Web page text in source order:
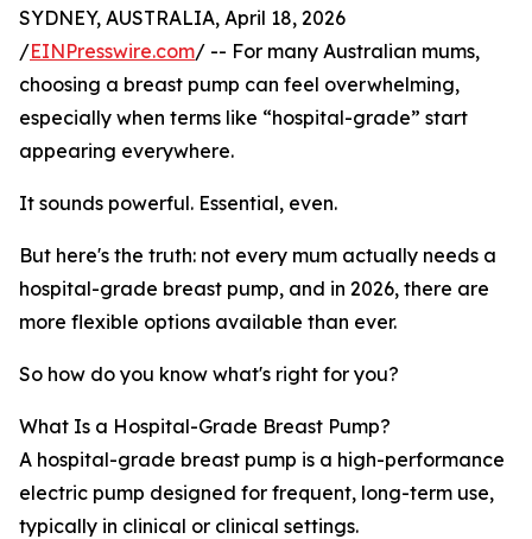
SYDNEY, AUSTRALIA, April 18, 2026
/EINPresswire.com/ -- For many Australian mums,
choosing a breast pump can feel overwhelming,
especially when terms like “hospital-grade” start
appearing everywhere.
It sounds powerful. Essential, even.
But here's the truth: not every mum actually needs a
hospital-grade breast pump, and in 2026, there are
more flexible options available than ever.
So how do you know what's right for you?
What Is a Hospital-Grade Breast Pump?
A hospital-grade breast pump is a high-performance
electric pump designed for frequent, long-term use,
typically in clinical or clinical settings.